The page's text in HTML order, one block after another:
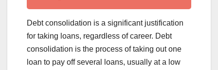
Debt consolidation is a significant justification
for taking loans, regardless of career. Debt
consolidation is the process of taking out one
loan to pay off several loans, usually at a low